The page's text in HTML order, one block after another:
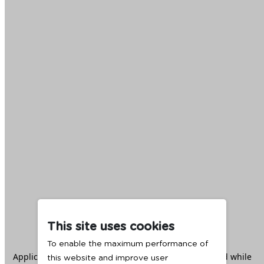
This site uses cookies
To enable the maximum performance of
this website and improve user
Application error: aclient -side exception has occurred while